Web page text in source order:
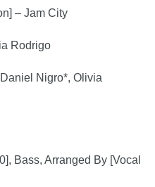
– Jam City
Rodrigo
Nigro*, Olivia
Bass, Arranged By [Vocal